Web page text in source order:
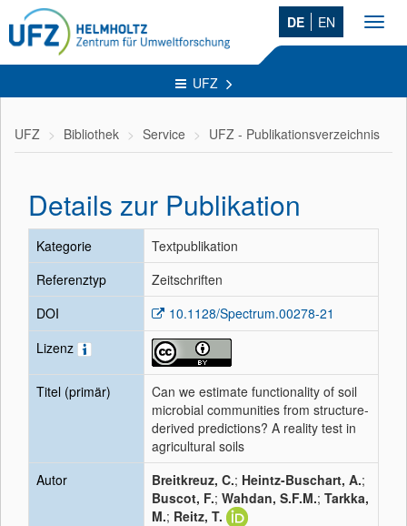
DE EN
UFZ
UFZ Bibliothek Service UFZ - Publikationsverzeichnis
Details zur Publikation
Kategorie
Textpublikation
Referenztyp
Zeitschriften
DOI
10.1128/Spectrum.00278-21
Lizenz
Titel (primär)
Can we estimate functionality of soil
microbial communities from structure-
derived predictions? A reality test in
agricultural soils
Autor
Breitkreuz, C.; Heintz-Buschart, A.;
Buscot, F.; Wahdan, S.F.M.; Tarkka,
M.; Reitz, T.